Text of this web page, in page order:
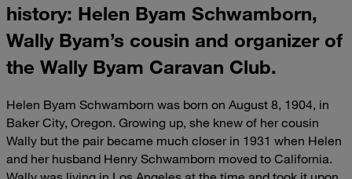
history: Helen Byam Schwamborn,
Wally Byam’s cousin and organizer of
the Wally Byam Caravan Club.
Helen Byam Schwamborn was born on August 8, 1904, in
Baker City, Oregon. Growing up, she knew of her cousin
Wally but the pair became much closer in 1931 when Helen
and her husband Henry Schwamborn moved to California.